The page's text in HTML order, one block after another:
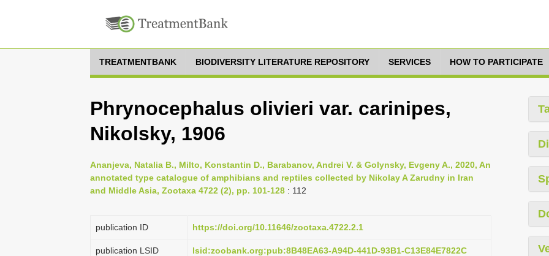
TREATMENTBANK BIODIVERSITY LITERATURE REPOSITORY SERVICES HOW TO PARTICIPATE
Phrynocephalus olivieri var. carinipes,
Nikolsky, 1906
Ananjeva, Natalia B., Milto, Konstantin D., Barabanov, Andrei V. & Golynsky, Evgeny A., 2020, An
annotated type catalogue of amphibians and reptiles collected by Nikolay A Zarudny in Iran
and Middle Asia, Zootaxa 4722 (2), pp. 101-128 : 112
publication ID https://doi.org/10.11646/zootaxa.4722.2.1
publication LSID lsid:zoobank.org:pub:8B48EA63-A94D-441D-93B1-C13E84E7822C